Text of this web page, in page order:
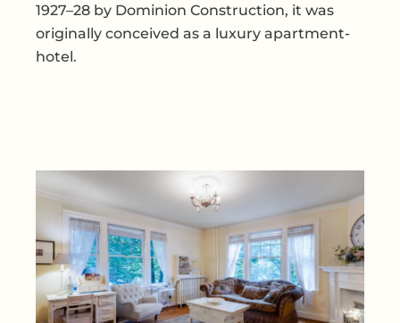
1927–28 by Dominion Construction, it was
originally conceived as a luxury apartment-
hotel.